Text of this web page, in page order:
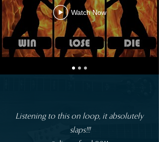
Watch Now
Listening to this on loop, it absolutely
slaps!!!